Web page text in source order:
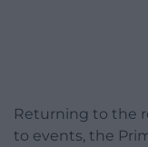
Returning to the
to events, the